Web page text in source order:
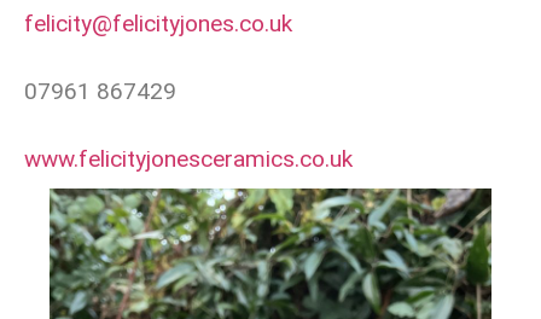
felicity@felicityjones.co.uk
07961 867429
www.felicityjonesceramics.co.uk